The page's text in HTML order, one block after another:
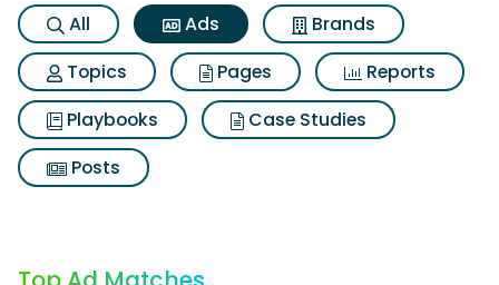
All Ads
Brands
Topics
Pages
Reports
Playbooks
Case Studies
Posts